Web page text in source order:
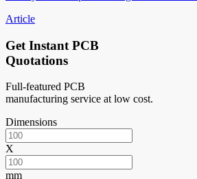
Article
Get Instant PCB
Quotations
Full-featured PCB
manufacturing service at low cost.
Dimensions
X
mm